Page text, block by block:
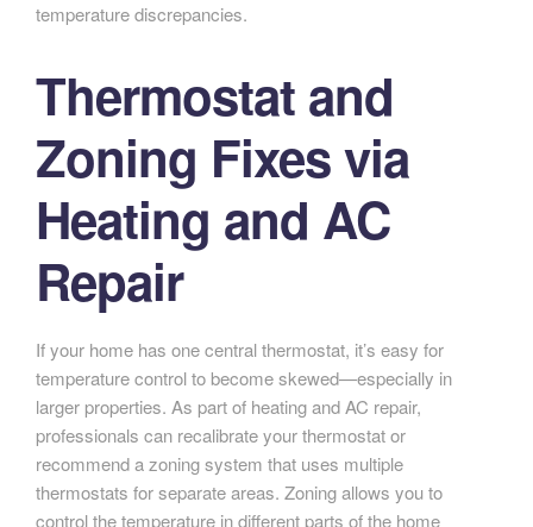
temperature discrepancies.
Thermostat and
Zoning Fixes via
Heating and AC
Repair
If your home has one central thermostat, it’s easy for
temperature control to become skewed—especially in
larger properties. As part of heating and AC repair,
professionals can recalibrate your thermostat or
recommend a zoning system that uses multiple
thermostats for separate areas. Zoning allows you to
control the temperature in different parts of the home